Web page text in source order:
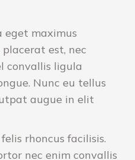
eget maximus
est, nec
convallis ligula
Nunc eu tellus
augue in elit
rhoncus facilisis.
nec enim convallis